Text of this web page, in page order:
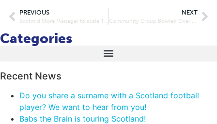
PREVIOUS
Scotmid Store Manager to scale The Roof of Africa
NEXT
Community Group Bowled Over With New Equipment Grant
Categories
Recent News
Do you share a surname with a Scotland football
player? We want to hear from you!
Babs the Brain is touring Scotland!